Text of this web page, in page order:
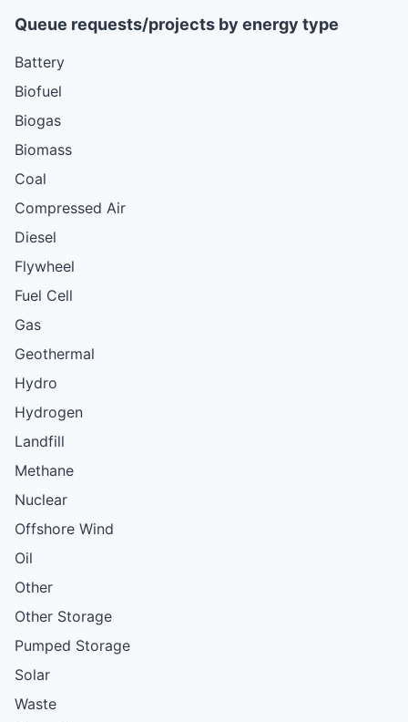
Queue requests/projects by energy type
Battery
Biofuel
Biogas
Biomass
Coal
Compressed Air
Diesel
Flywheel
Fuel Cell
Gas
Geothermal
Hydro
Hydrogen
Landfill
Methane
Nuclear
Offshore Wind
Oil
Other
Other Storage
Pumped Storage
Solar
Waste